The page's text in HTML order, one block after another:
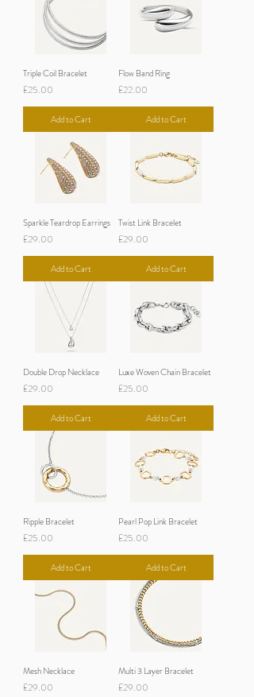
Triple Coil Bracelet
Price
£25.00
Add to Cart
Flow Band Ring
Price
£22.00
Add to Cart
Sparkle Teardrop Earrings
Price
£29.00
Add to Cart
Twist Link Bracelet
Price
£29.00
Add to Cart
Double Drop Necklace
Price
£29.00
Add to Cart
Luxe Woven Chain Bracelet
Price
£25.00
Add to Cart
Ripple Bracelet
Price
£25.00
Add to Cart
Pearl Pop Link Bracelet
Price
£25.00
Add to Cart
Mesh Necklace
Price
£29.00
Multi 3 Layer Bracelet
Price
£29.00